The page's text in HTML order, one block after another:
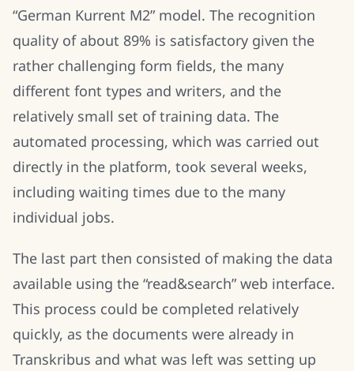
“German Kurrent M2” model. The recognition
quality of about 89% is satisfactory given the
rather challenging form fields, the many
different font types and writers, and the
relatively small set of training data. The
automated processing, which was carried out
directly in the platform, took several weeks,
including waiting times due to the many
individual jobs.
The last part then consisted of making the data
available using the “read&search” web interface.
This process could be completed relatively
quickly, as the documents were already in
Transkribus and what was left was setting up